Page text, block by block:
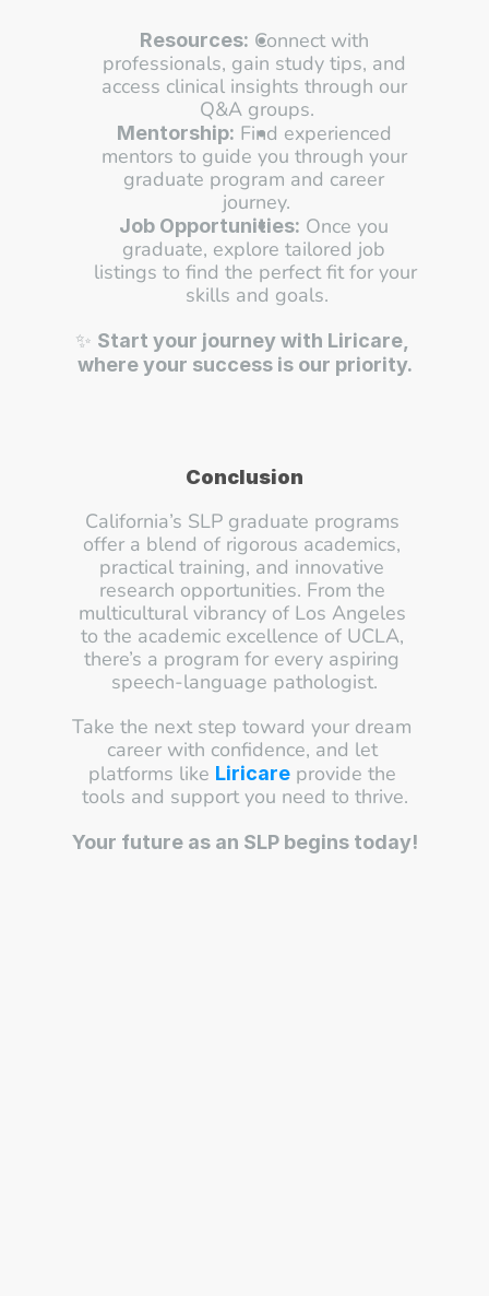
Resources: Connect with
professionals, gain study tips, and
access clinical insights through our
Q&A groups.
Mentorship: Find experienced
mentors to guide you through your
graduate program and career
journey.
Job Opportunities: Once you
graduate, explore tailored job
listings to find the perfect fit for your
skills and goals.
✨ Start your journey with Liricare,
where your success is our priority.
Conclusion
California’s SLP graduate programs
offer a blend of rigorous academics,
practical training, and innovative
research opportunities. From the
multicultural vibrancy of Los Angeles
to the academic excellence of UCLA,
there’s a program for every aspiring
speech-language pathologist.
Take the next step toward your dream
career with confidence, and let
platforms like Liricare provide the
tools and support you need to thrive.
Your future as an SLP begins today!